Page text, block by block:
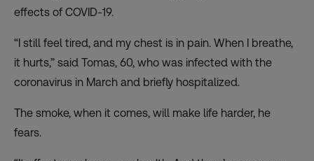
effects of COVID-19.
“I still feel tired, and my chest is in pain. When I breathe,
it hurts,” said Tomas, 60, who was infected with the
coronavirus in March and briefly hospitalized.
The smoke, when it comes, will make life harder, he
fears.